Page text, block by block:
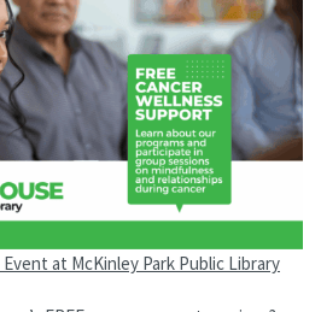
at McKinley Park Public Library